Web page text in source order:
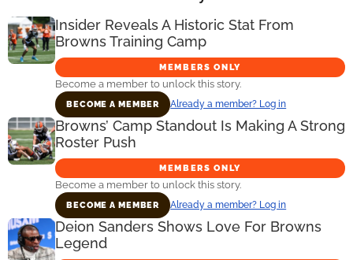
Insider Reveals A Historic Stat From
Browns Training Camp
MEMBERS ONLY
Become a member to unlock this story.
BECOME A MEMBER Already a member? Log in
Browns’ Camp Standout Is Making A Strong
Roster Push
MEMBERS ONLY
Become a member to unlock this story.
BECOME A MEMBER Already a member? Log in
Deion Sanders Shows Love For Browns
Legend